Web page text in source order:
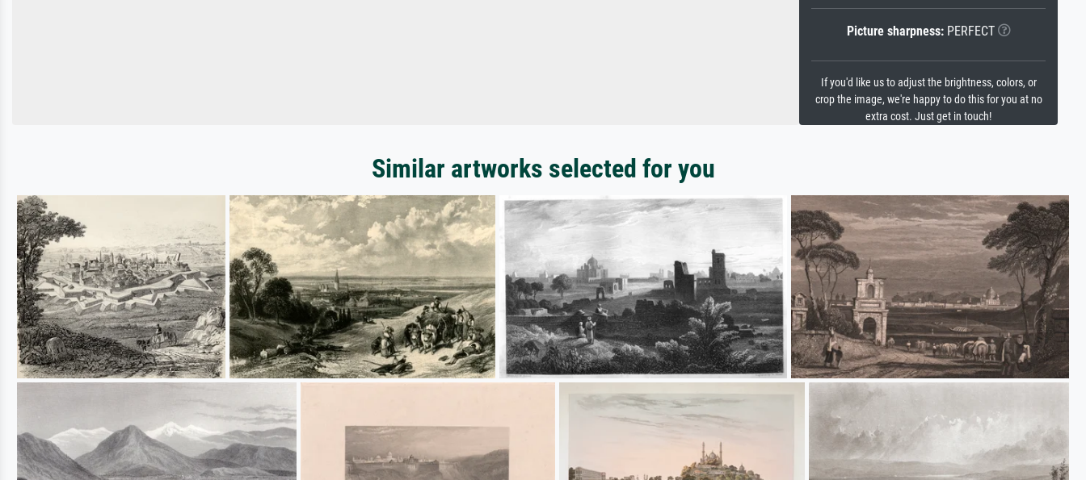
Picture sharpness:PERFECT
If you'd like us to adjust the brightness, colors, or
crop the image, we're happy to do this for you at no
extra cost. Just get in touch!
Similar artworks selected for you